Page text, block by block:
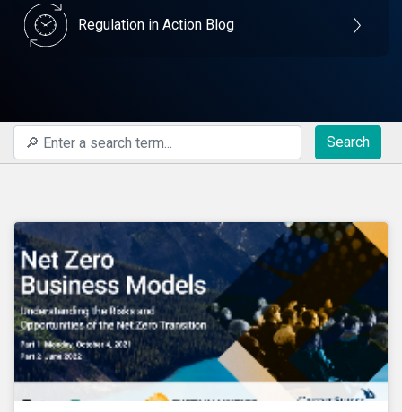
Regulation in Action Blog
Search